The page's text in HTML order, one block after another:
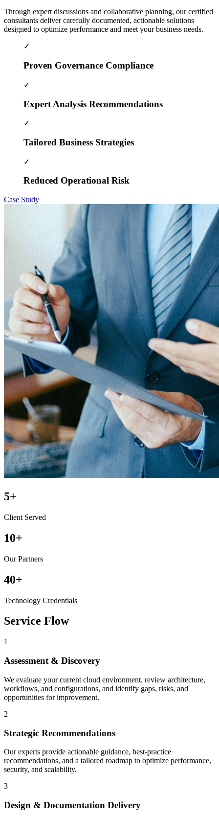
Through expert discussions and collaborative planning, our certified
consultants deliver carefully documented, actionable solutions
designed to optimize performance and meet your business needs.
✓
Proven Governance Compliance
✓
Expert Analysis Recommendations
✓
Tailored Business Strategies
✓
Reduced Operational Risk
Case Study
5+
Client Served
10+
Our Partners
40+
Technology Credentials
Service Flow
1
Assessment & Discovery
We evaluate your current cloud environment, review architecture,
workflows, and configurations, and identify gaps, risks, and
opportunities for improvement.
2
Strategic Recommendations
Our experts provide actionable guidance, best-practice
recommendations, and a tailored roadmap to optimize performance,
security, and scalability.
3
Design & Documentation Delivery